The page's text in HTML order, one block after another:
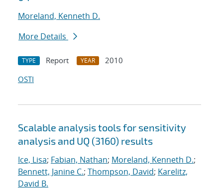
Moreland, Kenneth D.
More Details
TYPE Report YEAR
2010
OSTI
Scalable analysis tools for sensitivity
analysis and UQ (3160) results
Ice, Lisa; Fabian, Nathan; Moreland, Kenneth D.;
Bennett, Janine C.; Thompson, David; Karelitz,
David B.